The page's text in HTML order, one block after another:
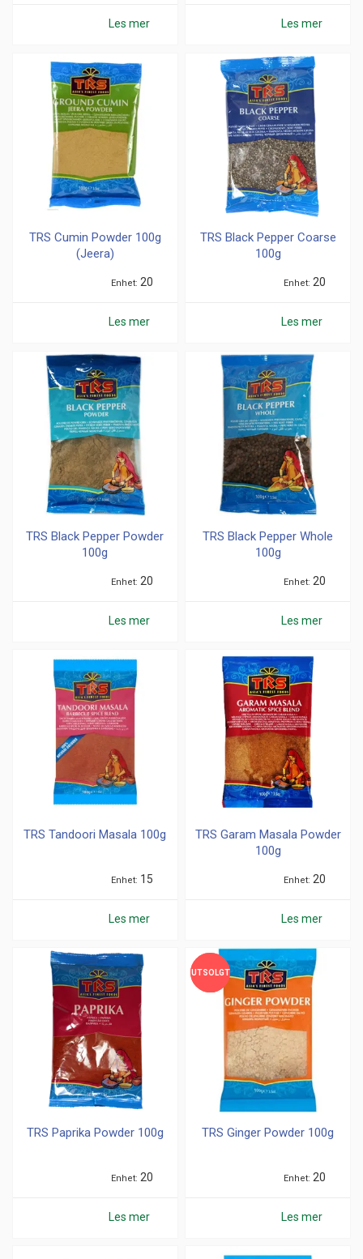
Les mer Les mer
TRS Cumin Powder 100g
(Jeera)
Enhet 20
Les mer
TRS Black Pepper Coarse
100g
Enhet 20
Les mer
TRS Black Pepper Powder
100g
Enhet 20
Les mer
TRS Black Pepper Whole
100g
Enhet 20
Les mer
TRS Tandoori Masala 100g
Enhet 15
Les mer
TRS Garam Masala Powder
100g
Enhet 20
Les mer
TRS Paprika Powder 100g
Enhet 20
Les mer
UTSOLGT
UTSOLGT
TRS Ginger Powder 100g
Enhet 20
Les mer